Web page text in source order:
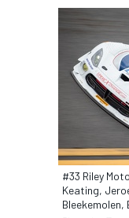
#33 Riley
Keating,
Bleekemolen,